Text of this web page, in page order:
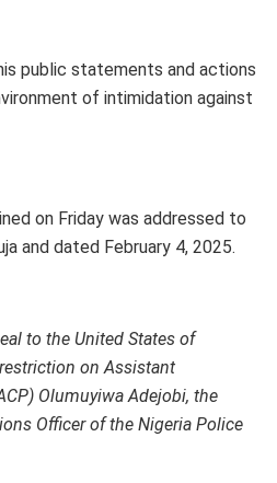
public statements and actions
of intimidation against
on Friday was addressed to
and dated February 4, 2025.
to the United States of
on Assistant
Olumuyiwa Adejobi, the
Officer of the Nigeria Police